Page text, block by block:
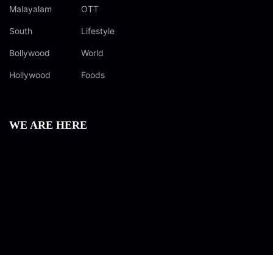
Malayalam
South
Bollywood
Hollywood
OTT
Lifestyle
World
Foods
WE ARE HERE